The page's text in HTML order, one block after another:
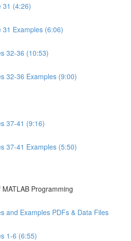
31 (4:26)
31 Examples (6:06)
32-36 (10:53)
32-36 Examples (9:00)
37-41 (9:16)
37-41 Examples (5:50)
Programming
and Examples PDFs & Data Files
1-6 (6:55)